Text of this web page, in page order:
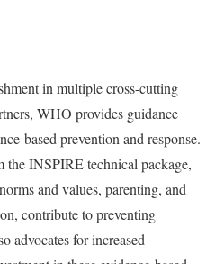
in multiple cross-cutting
WHO provides guidance
based prevention and response.
the INSPIRE technical package,
and values, parenting, and
contribute to preventing
advocates for increased